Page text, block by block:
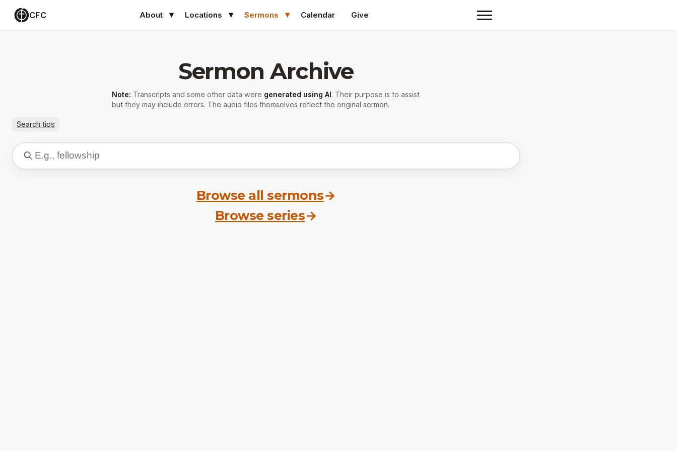
CFC About Locations Sermons Calendar Give
Sermon Archive
Note: Transcripts and some other data were generated using AI. Their purpose is to assist
but they may include errors. The audio files themselves reflect the original sermon.
Search tips
Browse all sermons→
Browse series→